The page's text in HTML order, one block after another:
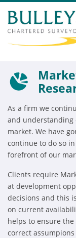
As a firm we
and understanding
market. We have
continue to do so
forefront of our
Clients require
at development
decisions and this
on current
helps to ensure
correct